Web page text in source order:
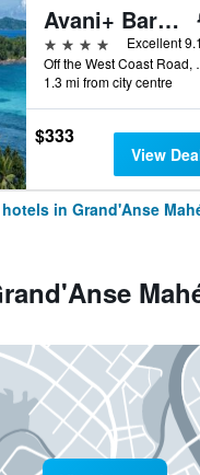
Avani+ Barbarons Seychelles
4 stars
Excellent 9.1
Off the West
1.3 mi from city centre
$333
View
in Grand'Anse